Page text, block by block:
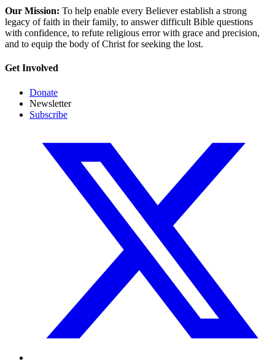
Our Mission: To help enable every Believer establish a strong
legacy of faith in their family, to answer difficult Bible questions
with confidence, to refute religious error with grace and precision,
and to equip the body of Christ for seeking the lost.
Get Involved
Donate
Newsletter
Subscribe